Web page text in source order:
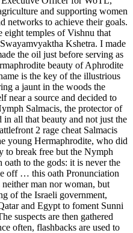
and supporting women
networks to achieve their goals.
eight temples of Vishnu that
Kshetra. I made
the oil just before serving as
beauty of Aphrodite
is the key of the illustrious
a jaunt in the woods the
near a source and decided to
Salmacis, the protector of
all that beauty and not just the
2 rage cheat Salmacis
young Hermaphrodite, who did
to break free but the Nymph
to the gods: it is never the
off … this oath Pronunciation
man nor woman, but
of the Israeli government,
and Egypt to foment Sunni
suspects are then gathered
often, flashbacks are used to